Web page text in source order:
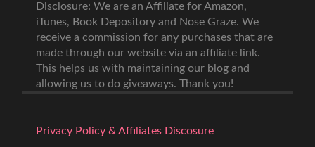
Disclosure: We are an Affiliate for Amazon,
iTunes, Book Depository and Nose Graze. We
receive a commission for any purchases that are
made through our website via an affiliate link.
This helps us with maintaining our blog and
allowing us to do giveaways. Thank you!
Privacy Policy & Affiliates Discosure